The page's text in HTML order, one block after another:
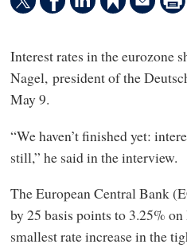
Interest rates in the eurozone
Nagel, president of the
May 9.
“We haven’t finished yet:
still,” he said in the interview.
The European Central Bank
by 25 basis points to 3.25%
smallest rate increase in the